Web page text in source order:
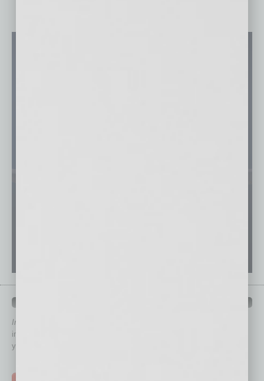
In Business Magazine
immediately to top content that is relevant today in helping to build
your business and better inform you.